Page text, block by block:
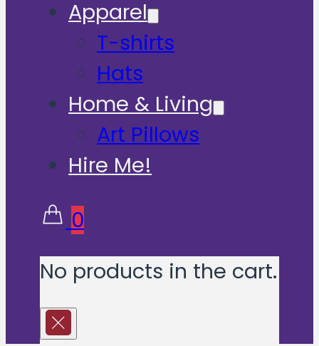
Apparel
T-shirts
Hats
Home & Living
Art Pillows
Hire Me!
0
No products in the cart.